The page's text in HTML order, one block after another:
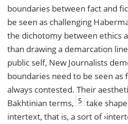
boundaries between fact and
be seen as challenging
the dichotomy between ethics
than drawing a demarcation
public self, New Journalists
boundaries need to be seen as
always contested. Their
Bakhtinian terms, 5 take
intertext, that is, a sort of